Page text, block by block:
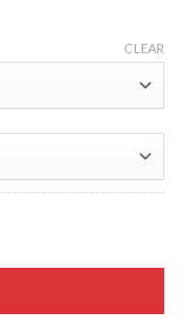
CLEAR